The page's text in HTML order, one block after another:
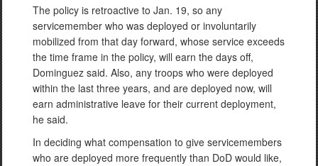
The policy is retroactive to Jan. 19, so any
servicemember who was deployed or involuntarily
mobilized from that day forward, whose service exceeds
the time frame in the policy, will earn the days off,
Dominguez said. Also, any troops who were deployed
within the last three years, and are deployed now, will
earn administrative leave for their current deployment,
he said.
In deciding what compensation to give servicemembers
who are deployed more frequently than DoD would like,